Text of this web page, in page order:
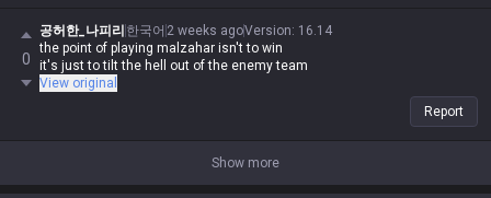
0
공허한_나피리 한국어 2 weeks agoVersion: 16.14
the point of playing malzahar isn't to win
it's just to tilt the hell out of the enemy team
View original
Report
Show more